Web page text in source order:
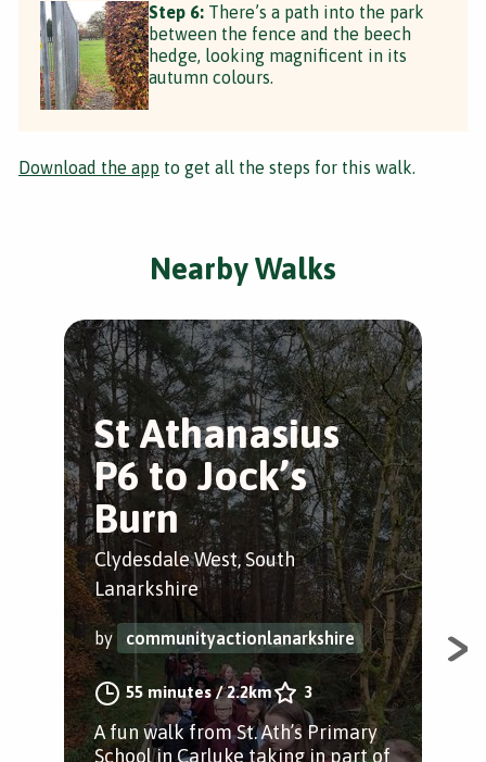
Step 6: There’s a path into the park
between the fence and the beech
hedge, looking magnificent in its
autumn colours.
Download the app to get all the steps for this walk.
Nearby Walks
St Athanasius
P6 to Jock’s
Burn
Clydesdale West, South
Lanarkshire
by communityactionlanarkshire
55 minutes/2.2km 3
A fun walk from St. Ath’s Primary
School in Carluke taking in part of
by